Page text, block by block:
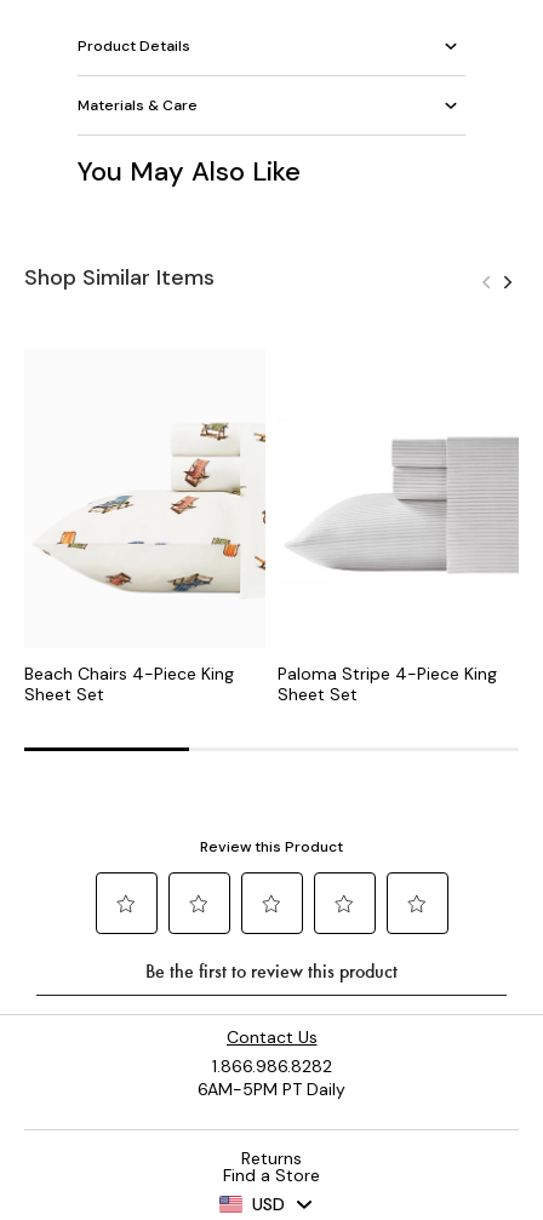
Product Details
Materials & Care
You May Also Like
Shop Similar Items
Beach Chairs 4-Piece King
Sheet Set
Paloma Stripe 4-Piece King
Sheet Set
Contact Us
1.866.986.8282
6AM-5PM PT Daily
Returns
Find a Store
USD